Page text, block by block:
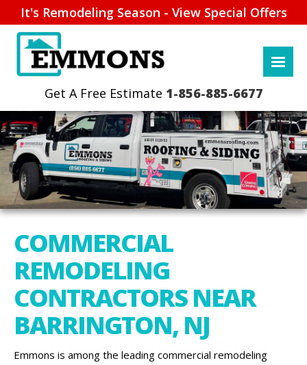
It's Remodeling Season - View Special Offers
1-856-885-6677
COMMERCIAL
REMODELING
CONTRACTORS NEAR
BARRINGTON, NJ
Emmons is among the leading commercial remodeling